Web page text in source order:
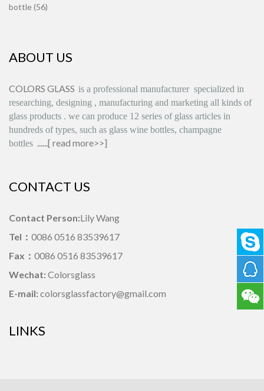
bottle (56)
ABOUT US
COLORS GLASS is a professional manufacturer specialized in
researching, designing , manufacturing and marketing all kinds of
glass products . we can produce 12 series of glass articles in
hundreds of types, such as glass wine bottles, champagne
bottles ......[ read more>>]
CONTACT US
Contact Person:Lily Wang
Tel： 0086 0516 83539617
Fax： 0086 0516 83539617
Wechat: Colorsglass
E-mail: colorsglassfactory@gmail.com
LINKS